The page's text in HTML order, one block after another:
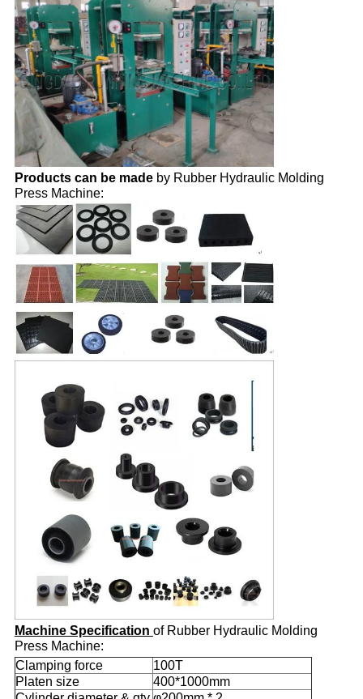
Products can be madeby Rubber Hydraulic Molding
Press Machine:
Machine Specification of Rubber Hydraulic Molding
Press Machine:
Clamping force
100T
Platen size
400*1000mm